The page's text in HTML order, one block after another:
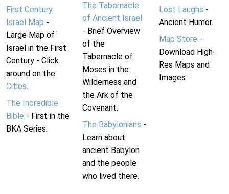
First Century
Israel Map -
Large Map of
Israel in the First
Century - Click
around on the
Cities.
The Incredible
Bible - First in the
BKA Series.
The Tabernacle
of Ancient Israel
- Brief Overview
of the
Tabernacle of
Moses in the
Wilderness and
the Ark of the
Covenant.
The Babylonians -
Learn about
ancient Babylon
and the people
who lived there.
Lost Laughs -
Ancient Humor.
Map Store -
Download High-
Res Maps and
Images